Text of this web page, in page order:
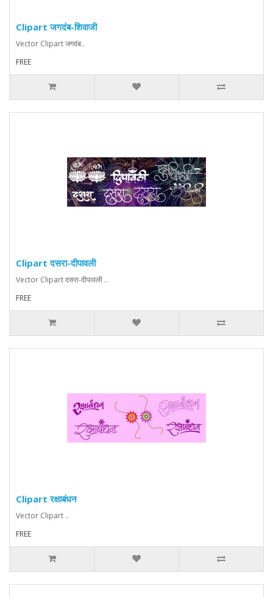
Clipart जगदंब-शिवाजी
Vector Clipart जगदंब..
FREE
Clipart दसरा-दीपावली
Vector Clipart दसरा-दीपावली ..
FREE
Clipart रक्षाबंधन
Vector Clipart ..
FREE